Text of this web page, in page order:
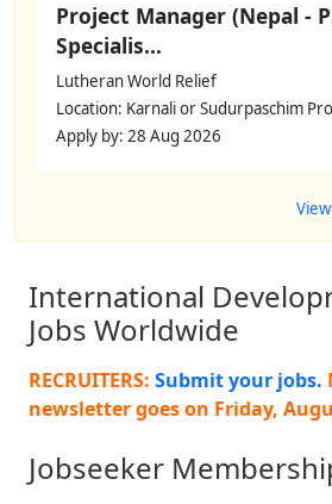
International
Jobs Worldwide
RECRUITERS: Submit your jobs.
newsletter goes on Friday,
Jobseeker
Project Manager (Nepal -
Specialis...
Lutheran World Relief
Location: Karnali or Sudurpaschim
Apply by: 28 Aug 2026